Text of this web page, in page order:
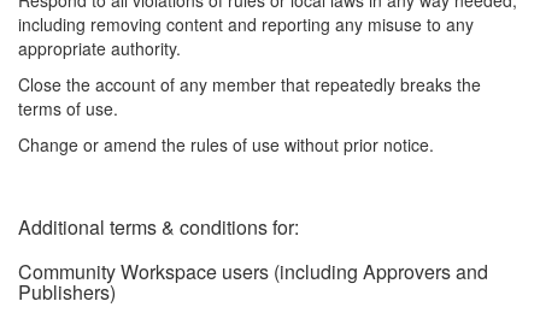
including removing content and reporting any misuse to any
appropriate authority.
Close the account of any member that repeatedly breaks the
terms of use.
Change or amend the rules of use without prior notice.
Additional terms & conditions for:
Community Workspace users (including Approvers and
Publishers)